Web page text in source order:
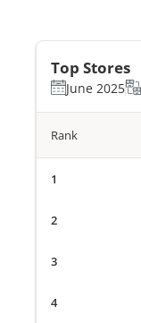
Top Stores
June 2025
Rank